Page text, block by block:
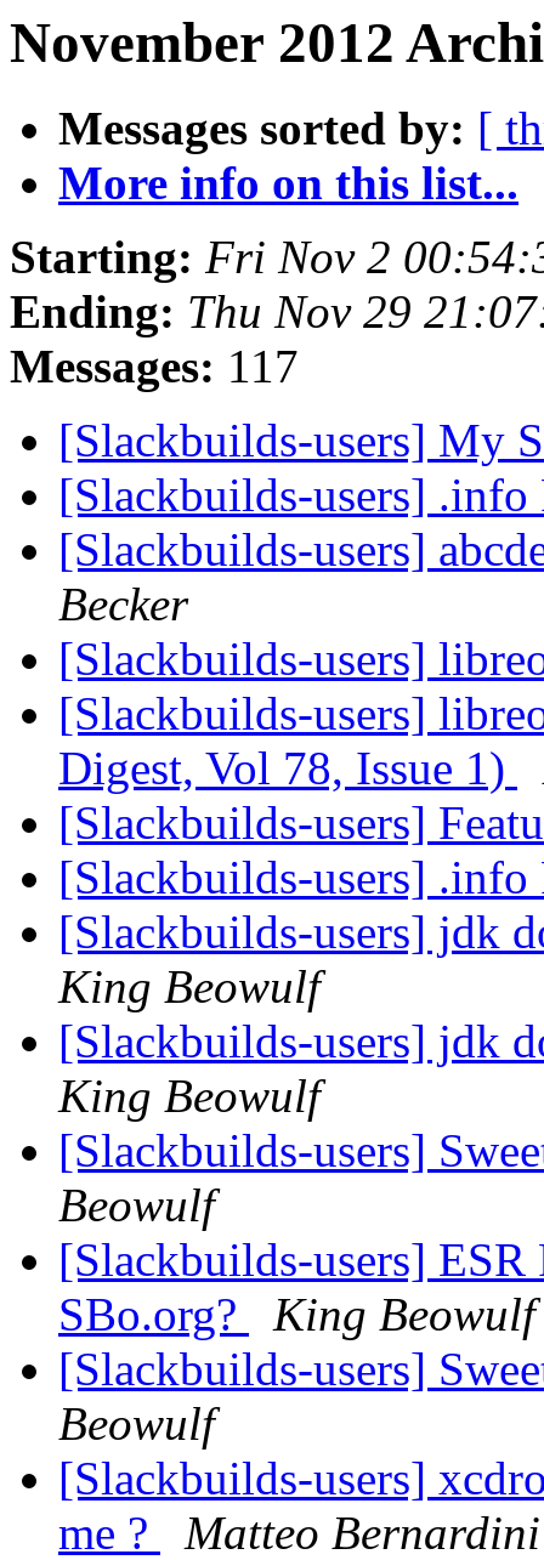
November 2012
Messages sorted by: [
More info on this list...
Starting: Fri Nov 2
Ending: Thu Nov 29
Messages: 117
[Slackbuilds-users] My
[Slackbuilds-users] .info
[Slackbuilds-users]
Becker
[Slackbuilds-users]
[Slackbuilds-users]
Digest, Vol 78, Issue 1)
[Slackbuilds-users]
[Slackbuilds-users] .info
[Slackbuilds-users] jdk
King Beowulf
[Slackbuilds-users] jdk
King Beowulf
[Slackbuilds-users]
Beowulf
[Slackbuilds-users]
SBo.org?
King Beowulf
[Slackbuilds-users]
Beowulf
[Slackbuilds-users]
me ?
Matteo Bernardini